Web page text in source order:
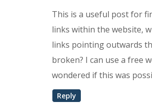
This is a useful post for
links within the website,
links pointing outwards
broken? I can use a free
wondered if this was
Reply